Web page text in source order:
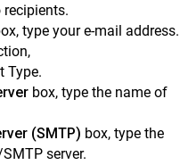
type your e-mail address.
Type.
box, type the name of
(SMTP) box, type the
server.